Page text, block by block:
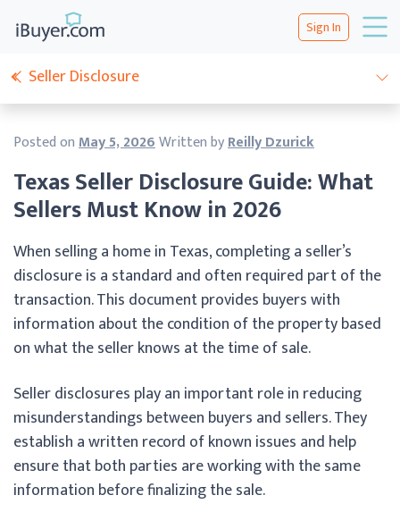
Sign In
Texas Seller Disclosure Guide: What
Sellers Must Know in 2026
Posted onMay 5, 2026Written byReilly Dzurick
When selling a home in Texas, completing a seller’s
disclosure is a standard and often required part of the
transaction. This document provides buyers with
information about the condition of the property based
on what the seller knows at the time of sale.
Seller disclosures play an important role in reducing
misunderstandings between buyers and sellers. They
establish a written record of known issues and help
ensure that both parties are working with the same
information before finalizing the sale.
Seller Disclosure